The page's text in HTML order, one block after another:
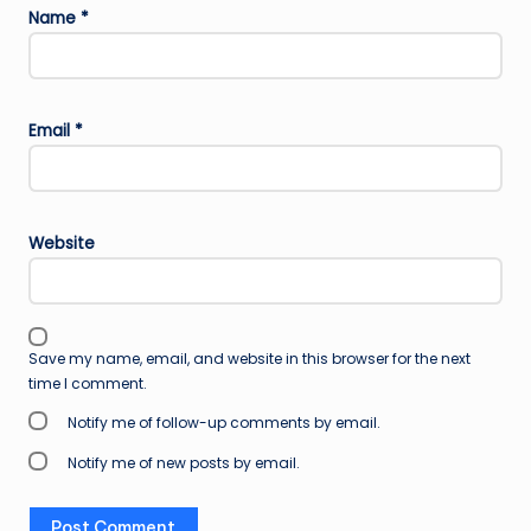
Name *
Email *
Website
Save my name, email, and website in this browser for the next
time I comment.
Notify me of follow-up comments by email.
Notify me of new posts by email.